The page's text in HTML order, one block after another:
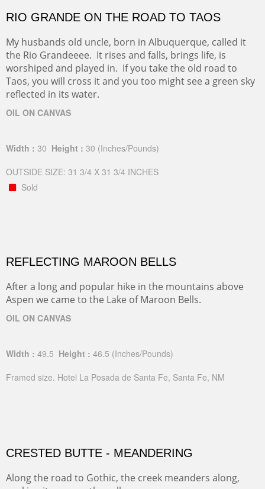
RIO GRANDE ON THE ROAD TO TAOS
My husbands old uncle, born in Albuquerque, called it
the Rio Grandeeee. It rises and falls, brings life, is
worshiped and played in. If you take the old road to
Taos, you will cross it and you too might see a green sky
reflected in its water.
OIL ON CANVAS
Width : 30 Height : 30 (Inches/Pounds)
OUTSIDE SIZE: 31 3/4 X 31 3/4 INCHES
Sold
REFLECTING MAROON BELLS
After a long and popular hike in the mountains above
Aspen we came to the Lake of Maroon Bells.
OIL ON CANVAS
Width : 49.5 Height : 46.5 (Inches/Pounds)
Framed size. Hotel La Posada de Santa Fe, Santa Fe, NM
CRESTED BUTTE - MEANDERING
Along the road to Gothic, the creek meanders along,